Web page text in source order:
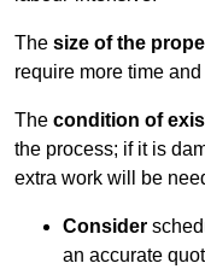
The size of the
require more time
The condition of
the process; if it is
extra work will be
Consider
an accurate